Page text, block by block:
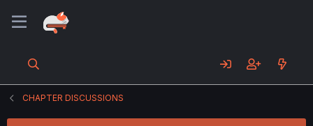
CHAPTER DISCUSSIONS